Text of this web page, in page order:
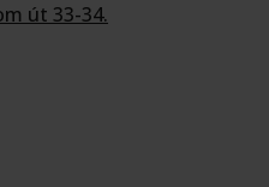
út 33-34.